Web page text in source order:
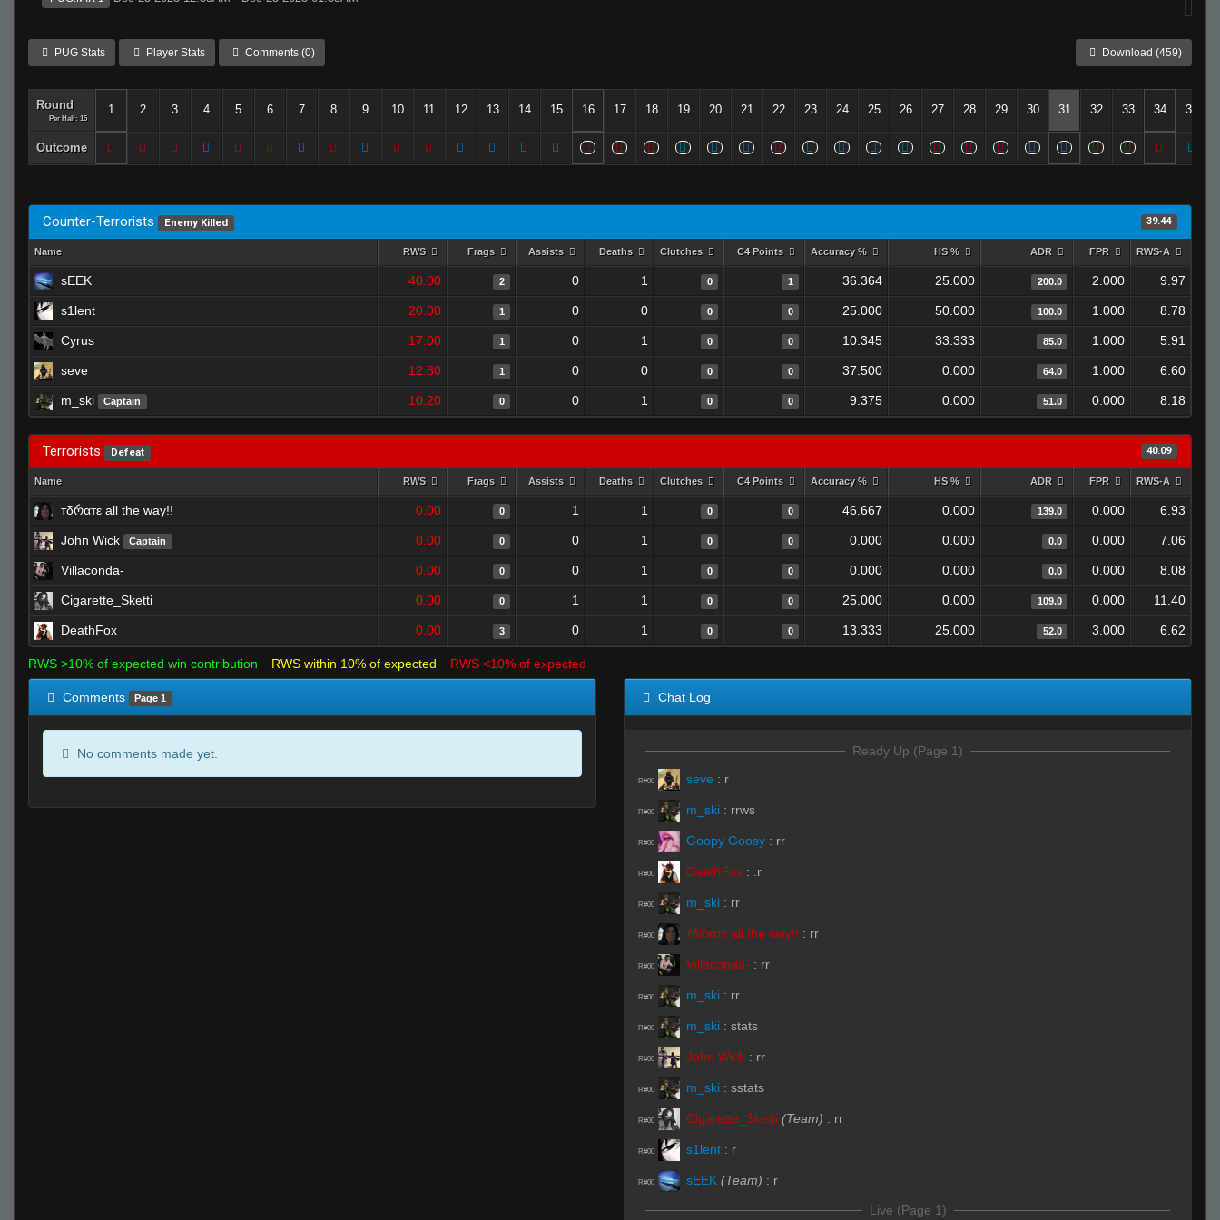
PUG Stats Player Stats Comments (0) Download (459)
Round
Per Half: 15
1 2 3 4 5 6 7 8 9 10 11 12 13 14 15 16 17 18 19 20 21 22 23 24 25 26 27 28 29 30 31 32 33 34 35
Outcome
Counter-Terrorists Enemy Killed 39.44
Name RWS Frags Assists Deaths Clutches C4 Points Accuracy % HS % ADR FPR RWS-A
sEEK 40.00 2 0 1 0 1 36.364 25.000 200.0 2.000 9.97
s1lent 20.00 1 0 0 0 0 25.000 50.000 100.0 1.000 8.78
Cyrus 17.00 1 0 1 0 0 10.345 33.333 85.0 1.000 5.91
seve 12.80 1 0 0 0 0 37.500 0.000 64.0 1.000 6.60
m_ski Captain 10.20 0 0 1 0 0 9.375 0.000 51.0 0.000 8.18
Terrorists Defeat 40.09
Name RWS Frags Assists Deaths Clutches C4 Points Accuracy % HS % ADR FPR RWS-A
тδრαтε all the way!! 0.00 0 1 1 0 0 46.667 0.000 139.0 0.000 6.93
John Wick Captain 0.00 0 0 1 0 0 0.000 0.000 0.0 0.000 7.06
Villaconda- 0.00 0 0 1 0 0 0.000 0.000 0.0 0.000 8.08
Cigarette_Sketti 0.00 0 1 1 0 0 25.000 0.000 109.0 0.000 11.40
DeathFox 0.00 3 0 1 0 0 13.333 25.000 52.0 3.000 6.62
RWS >10% of expected win contribution RWS within 10% of expected RWS <10% of expected
Comments Page 1
No comments made yet.
Chat Log
Ready Up (Page 1)
R#00 seve : r
R#00 m_ski : rrws
R#00 Goopy Goosy : rr
R#00 DeathFox : .r
R#00 m_ski : rr
R#00 тδრαтε all the way!! : rr
R#00 Villaconda- : rr
R#00 m_ski : rr
R#00 m_ski : stats
R#00 John Wick : rr
R#00 m_ski : sstats
R#00 Cigarette_Sketti (Team) : rr
R#00 s1lent : r
R#00 sEEK (Team) : r
Live (Page 1)